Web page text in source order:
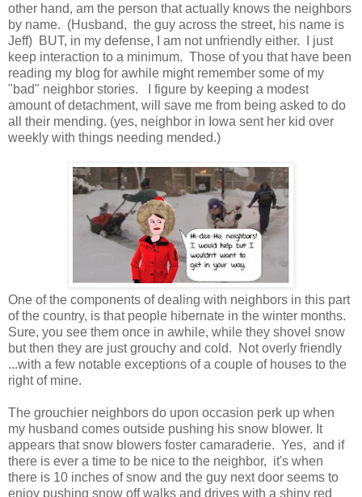
other hand, am the person that actually knows the neighbors
by name. (Husband, the guy across the street, his name is
Jeff) BUT, in my defense, I am not unfriendly either. I just
keep interaction to a minimum. Those of you that have been
reading my blog for awhile might remember some of my
"bad" neighbor stories. I figure by keeping a modest
amount of detachment, will save me from being asked to do
all their mending. (yes, neighbor in Iowa sent her kid over
weekly with things needing mended.)
One of the components of dealing with neighbors in this part
of the country, is that people hibernate in the winter months.
Sure, you see them once in awhile, while they shovel snow
but then they are just grouchy and cold. Not overly friendly
...with a few notable exceptions of a couple of houses to the
right of mine.
The grouchier neighbors do upon occasion perk up when
my husband comes outside pushing his snow blower. It
appears that snow blowers foster camaraderie. Yes, and if
there is ever a time to be nice to the neighbor, it's when
there is 10 inches of snow and the guy next door seems to
enjoy pushing snow off walks and drives with a shiny red